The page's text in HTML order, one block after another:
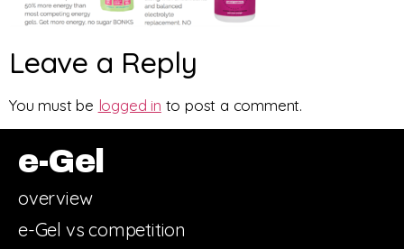
Leave a Reply
You must be logged in to post a comment.
e-Gel
overview
e-Gel vs competition